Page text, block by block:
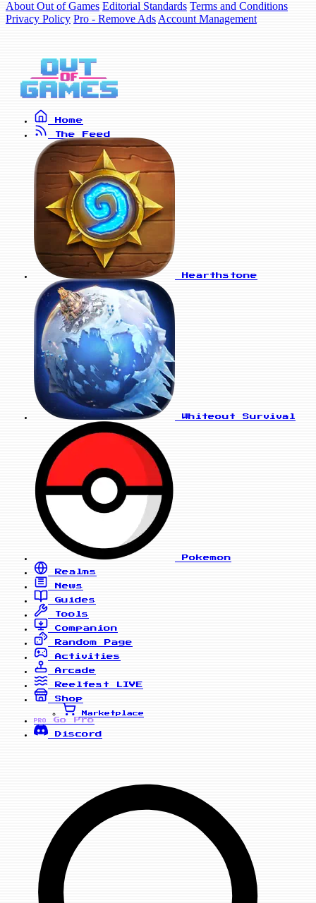
About Out of Games Editorial Standards Terms and Conditions
Privacy Policy Pro - Remove Ads Account Management
Home
The Feed
Hearthstone
Whiteout Survival
Pokemon
Realms
News
Guides
Tools
Companion
Random Page
Activities
Arcade
Reelfest
LIVE
Shop
Marketplace
PRO
Go Pro
Discord